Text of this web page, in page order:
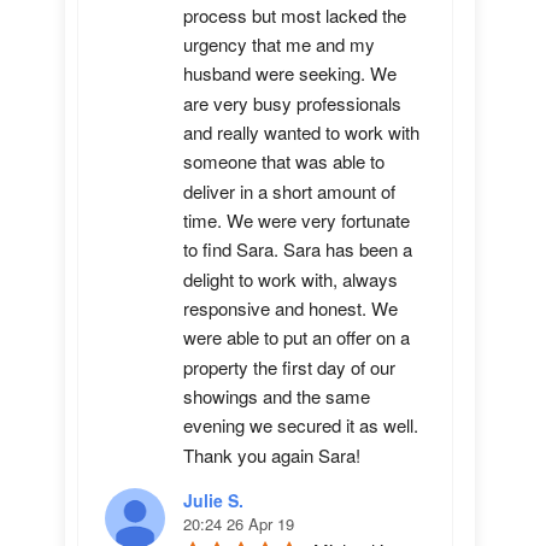
process but most lacked the
urgency that me and my
husband were seeking. We
are very busy professionals
and really wanted to work with
someone that was able to
deliver in a short amount of
time. We were very fortunate
to find Sara. Sara has been a
delight to work with, always
responsive and honest. We
were able to put an offer on a
property the first day of our
showings and the same
evening we secured it as well.
Thank you again Sara!
Julie S.
20:24 26 Apr 19